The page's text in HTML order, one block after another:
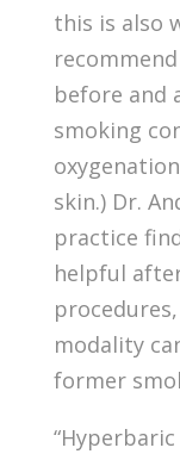
this is also
before and
smoking
skin.) Dr.
practice
helpful
modality
former